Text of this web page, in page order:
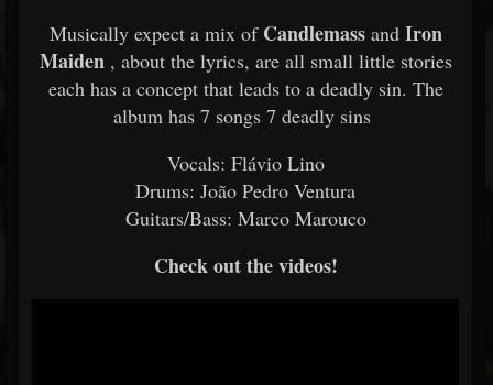
Musically expect a mix of Candlemassand Iron
Maiden, about the lyrics, are all small little stories
each has a concept that leads to a deadly sin. The
album has 7 songs 7 deadly sins
Vocals: Flávio Lino
Drums: João Pedro Ventura
Guitars/Bass: Marco Marouco
Check out the videos!